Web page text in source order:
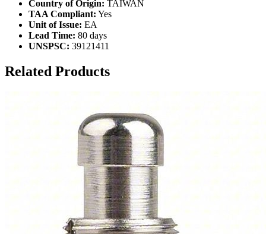
Country of Origin: TAIWAN
TAA Compliant: Yes
Unit of Issue: EA
Lead Time: 80 days
UNSPSC: 39121411
Related Products